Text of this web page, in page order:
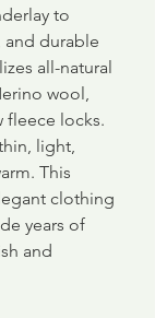
to
and durable
all-natural
wool,
fleece locks.
light,
This
clothing
years of
and